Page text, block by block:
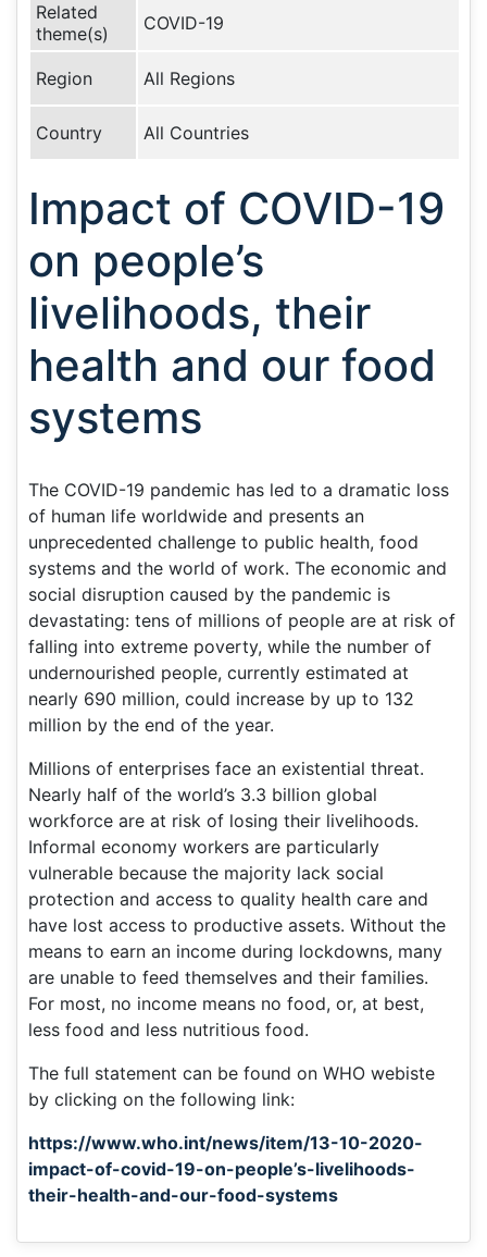
Related
theme(s)
COVID-19
Region All Regions
Country All Countries
Impact of COVID-19
on people’s
livelihoods, their
health and our food
systems
The COVID-19 pandemic has led to a dramatic loss
of human life worldwide and presents an
unprecedented challenge to public health, food
systems and the world of work. The economic and
social disruption caused by the pandemic is
devastating: tens of millions of people are at risk of
falling into extreme poverty, while the number of
undernourished people, currently estimated at
nearly 690 million, could increase by up to 132
million by the end of the year.
Millions of enterprises face an existential threat.
Nearly half of the world’s 3.3 billion global
workforce are at risk of losing their livelihoods.
Informal economy workers are particularly
vulnerable because the majority lack social
protection and access to quality health care and
have lost access to productive assets. Without the
means to earn an income during lockdowns, many
are unable to feed themselves and their families.
For most, no income means no food, or, at best,
less food and less nutritious food.
The full statement can be found on WHO webiste
by clicking on the following link:
https://www.who.int/news/item/13-10-2020-
impact-of-covid-19-on-people’s-livelihoods-
their-health-and-our-food-systems